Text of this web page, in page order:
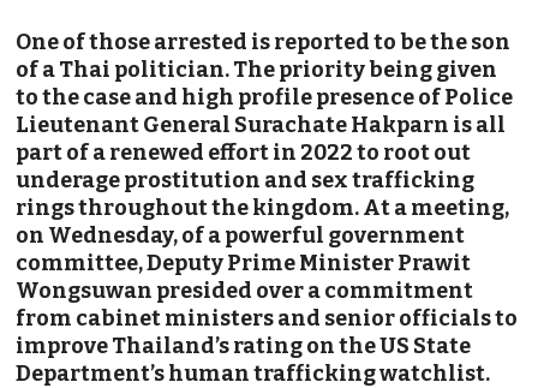
One of those arrested is reported to be the son
of a Thai politician. The priority being given
to the case and high profile presence of Police
Lieutenant General Surachate Hakparn is all
part of a renewed effort in 2022 to root out
underage prostitution and sex trafficking
rings throughout the kingdom. At a meeting,
on Wednesday, of a powerful government
committee, Deputy Prime Minister Prawit
Wongsuwan presided over a commitment
from cabinet ministers and senior officials to
improve Thailand’s rating on the US State
Department’shuman traffickingwatchlist.